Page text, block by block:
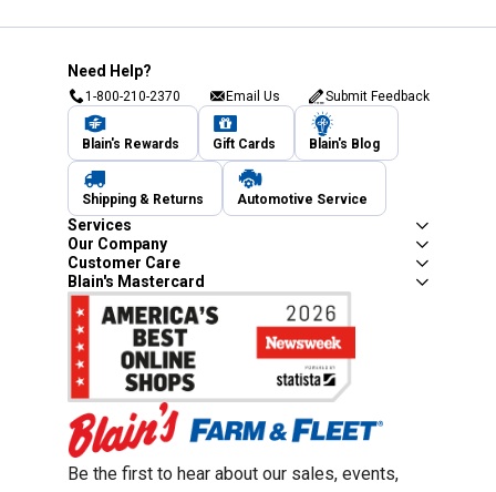
Need Help?
1-800-210-2370 Email Us Submit Feedback
Blain's Rewards Gift Cards Blain's Blog
Shipping & Returns Automotive Service
Services
Our Company
Customer Care
Blain's Mastercard
Be the first to hear about our sales, events,